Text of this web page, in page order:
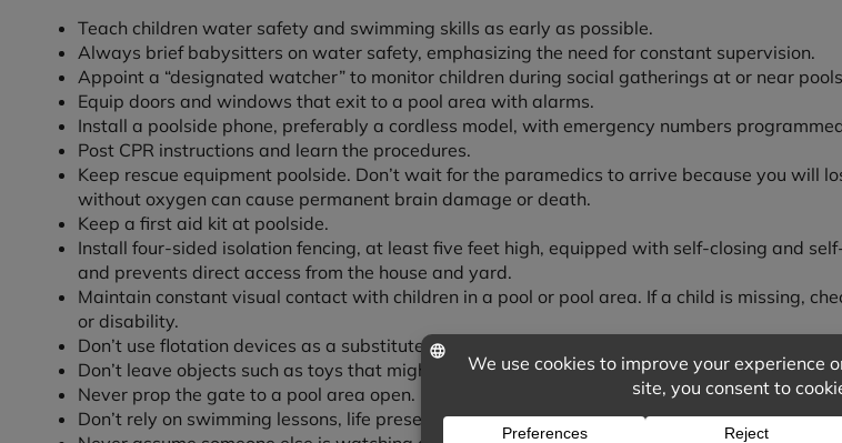
Teach children water safety and swimming skills as early as possible.
Always brief babysitters on water safety, emphasizing the need for constant supervision.
Appoint a “designated watcher” to monitor children during social gatherings at or near
Equip doors and windows that exit to a pool area with alarms.
Install a poolside phone, preferably a cordless model, with emergency numbers
Post CPR instructions and learn the procedures.
Keep rescue equipment poolside. Don’t wait for the paramedics to arrive because you will
without oxygen can cause permanent brain damage or death.
Keep a first aid kit at poolside.
Install four-sided isolation fencing, at least five feet high, equipped with self-closing and
and prevents direct access from the house and yard.
Maintain constant visual contact with children in a pool or pool area. If a child is missing,
or disability.
Don’t use flotation devices as a substitute for supervision. Never allow a young child in a
Don’t leave objects such as toys that might attract a child in the pool and pool area.
Never prop the gate to a pool area open.
Don’t rely on swimming lessons, life preservers, or other equipment to make a child “water